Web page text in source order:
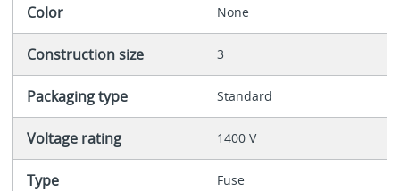
Color None
Construction size 3
Packaging type Standard
Voltage rating 1400 V
Type Fuse